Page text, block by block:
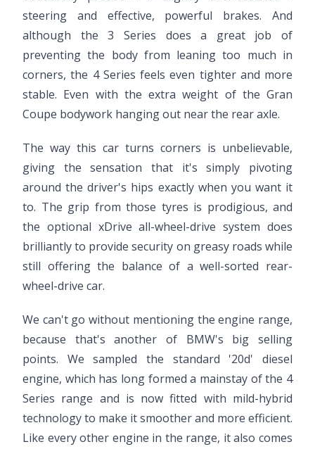
steering and effective, powerful brakes. And
although the 3 Series does a great job of
preventing the body from leaning too much in
corners, the 4 Series feels even tighter and more
stable. Even with the extra weight of the Gran
Coupe bodywork hanging out near the rear axle.
The way this car turns corners is unbelievable,
giving the sensation that it's simply pivoting
around the driver's hips exactly when you want it
to. The grip from those tyres is prodigious, and
the optional xDrive all-wheel-drive system does
brilliantly to provide security on greasy roads while
still offering the balance of a well-sorted rear-
wheel-drive car.
We can't go without mentioning the engine range,
because that's another of BMW's big selling
points. We sampled the standard '20d' diesel
engine, which has long formed a mainstay of the 4
Series range and is now fitted with mild-hybrid
technology to make it smoother and more efficient.
Like every other engine in the range, it also comes